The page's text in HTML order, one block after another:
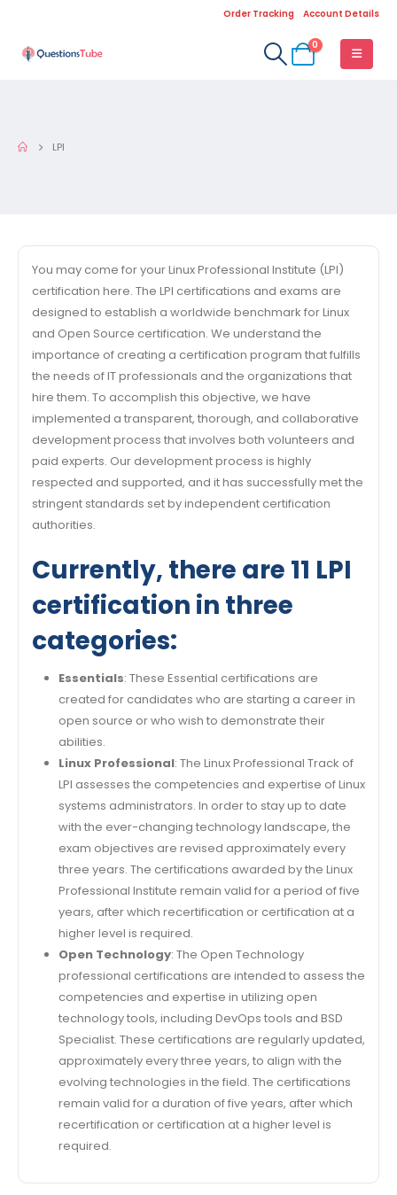
Order Tracking Account Details
0
LPI
You may come for your Linux Professional Institute (LPI)
certification here. The LPI certifications and exams are
designed to establish a worldwide benchmark for Linux
and Open Source certification. We understand the
importance of creating a certification program that fulfills
the needs of IT professionals and the organizations that
hire them. To accomplish this objective, we have
implemented a transparent, thorough, and collaborative
development process that involves both volunteers and
paid experts. Our development process is highly
respected and supported, and it has successfully met the
stringent standards set by independent certification
authorities.
Currently, there are 11 LPI
certification in three
categories:
Essentials: These Essential certifications are
created for candidates who are starting a career in
open source or who wish to demonstrate their
abilities.
Linux Professional: The Linux Professional Track of
LPI assesses the competencies and expertise of Linux
systems administrators. In order to stay up to date
with the ever-changing technology landscape, the
exam objectives are revised approximately every
three years. The certifications awarded by the Linux
Professional Institute remain valid for a period of five
years, after which recertification or certification at a
higher level is required.
Open Technology: The Open Technology
professional certifications are intended to assess the
competencies and expertise in utilizing open
technology tools, including DevOps tools and BSD
Specialist. These certifications are regularly updated,
approximately every three years, to align with the
evolving technologies in the field. The certifications
remain valid for a duration of five years, after which
recertification or certification at a higher level is
required.